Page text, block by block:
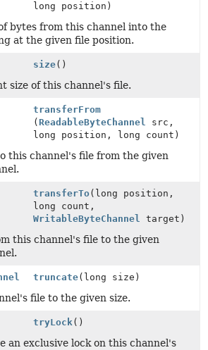
long position)
bytes from this channel into the
at the given file position.
size()
size of this channel's file.
transferFrom
(ReadableByteChannel src,
long position, long count)
this channel's file from the given
transferTo(long position,
long count,
WritableByteChannel target)
this channel's file to the given
truncate(long size)
file to the given size.
tryLock()
an exclusive lock on this channel's